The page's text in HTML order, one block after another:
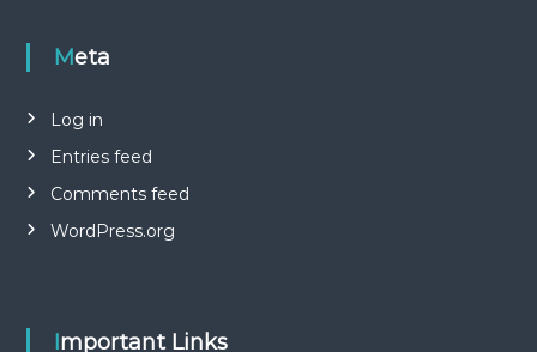
Meta
Log in
Entries feed
Comments feed
WordPress.org
Important Links